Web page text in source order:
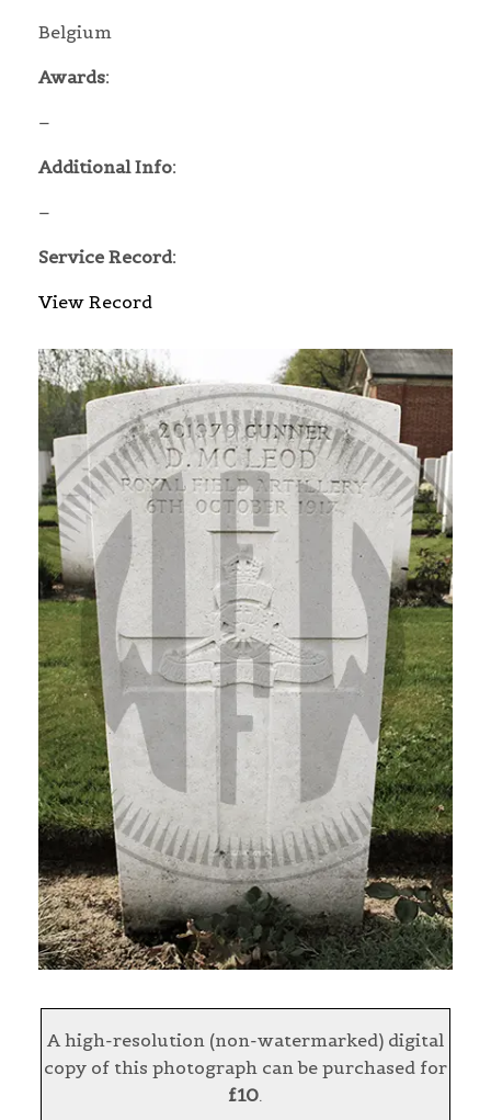
Belgium
Awards:
–
Additional Info:
–
Service Record:
View Record
A high-resolution (non-watermarked) digital
copy of this photograph can be purchased for
£10